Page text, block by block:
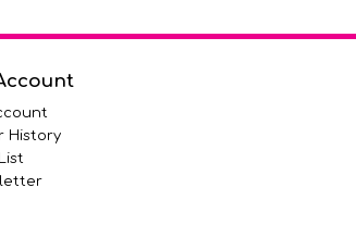
History